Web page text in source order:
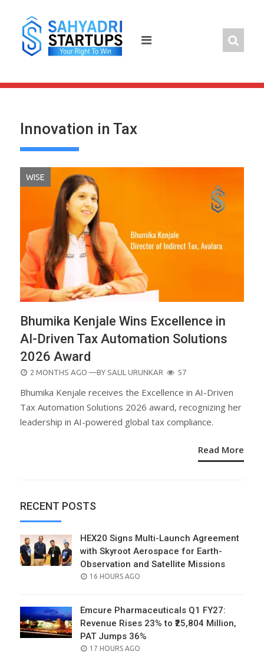
content
Innovation in Tax
WISE
Bhumika Kenjale Wins Excellence in
AI-Driven Tax Automation Solutions
2026 Award
POSTED
2 MONTHS AGO —BY SALIL URUNKAR 57
Bhumika Kenjale receives the Excellence in AI-Driven
Tax Automation Solutions 2026 award, recognizing her
leadership in AI-powered global tax compliance.
Read More
RECENT POSTS
HEX20 Signs Multi-Launch Agreement
with Skyroot Aerospace for Earth-
Observation and Satellite Missions
POSTED
16 HOURS AGO
Emcure Pharmaceuticals Q1 FY27:
Revenue Rises 23% to ₹25,804 Million,
PAT Jumps 36%
POSTED
17 HOURS AGO